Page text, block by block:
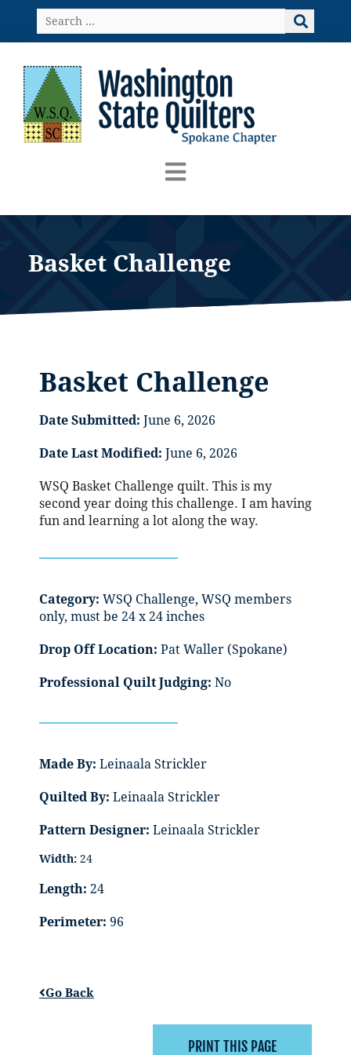
content
Search
…
Basket Challenge
Basket Challenge
Date Submitted: June 6, 2026
Date Last Modified: June 6, 2026
WSQ Basket Challenge quilt. This is my
second year doing this challenge. I am having
fun and learning a lot along the way.
Category: WSQ Challenge, WSQ members
only, must be 24 x 24 inches
Drop Off Location: Pat Waller (Spokane)
Professional Quilt Judging: No
Made By: Leinaala Strickler
Quilted By: Leinaala Strickler
Pattern Designer: Leinaala Strickler
Width: 24
Length: 24
Perimeter: 96
Go Back